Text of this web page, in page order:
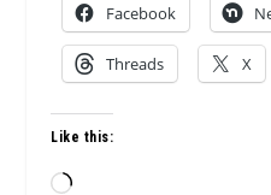
Facebook
Threads X
Like this:
Loading…